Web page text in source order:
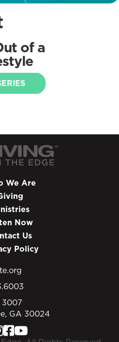
of a
We Are
Now
Us
Policy
3007
GA 30024